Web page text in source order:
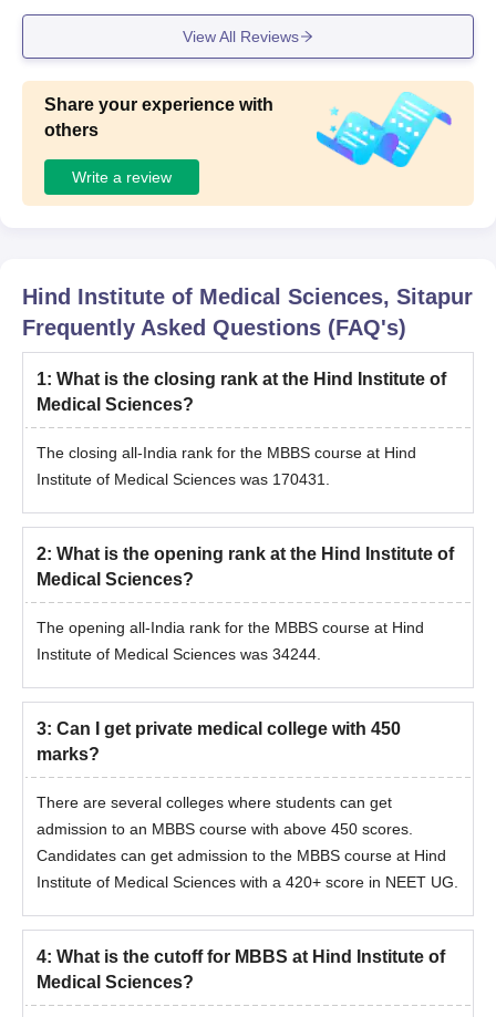
View All Reviews
Share your experience with
others
Write a review
Hind Institute of Medical Sciences, Sitapur
Frequently Asked Questions (FAQ's)
1: What is the closing rank at the Hind Institute of
Medical Sciences?
The closing all-India rank for the MBBS course at Hind
Institute of Medical Sciences was 170431.
2: What is the opening rank at the Hind Institute of
Medical Sciences?
The opening all-India rank for the MBBS course at Hind
Institute of Medical Sciences was 34244.
3: Can I get private medical college with 450
marks?
There are several colleges where students can get
admission to an MBBS course with above 450 scores.
Candidates can get admission to the MBBS course at Hind
Institute of Medical Sciences with a 420+ score in NEET UG.
4: What is the cutoff for MBBS at Hind Institute of
Medical Sciences?